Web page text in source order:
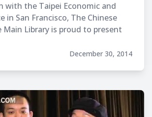
with the Taipei Economic and
in San Francisco, The Chinese
Library is proud to present
renowned Taiwanese artist.
December 30, 2014